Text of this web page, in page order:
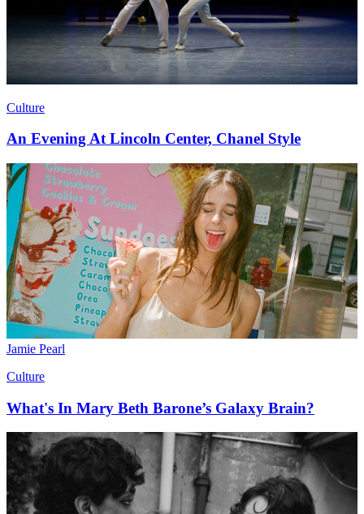
Culture
An Evening At Lincoln Center, Chanel Style
Jamie Pearl
Culture
What's In Mary Beth Barone’s Galaxy Brain?